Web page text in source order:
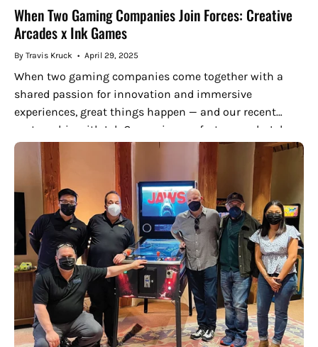
When Two Gaming Companies Join Forces: Creative
Arcades x Ink Games
By Travis Kruck April 29, 2025
When two gaming companies come together with a
shared passion for innovation and immersive
experiences, great things happen — and our recent
partnership with Ink Games is a perfect example. Ink
Games is an emerging...